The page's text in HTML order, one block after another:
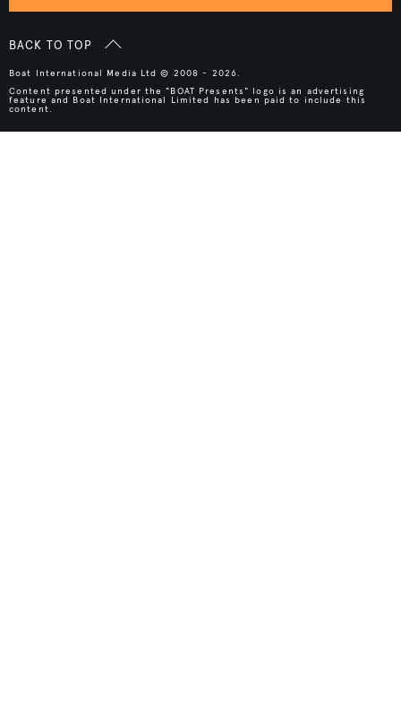
BACK TO TOP
Boat International Media Ltd © 2008 - 2026.
Content presented under the "BOAT Presents" logo is an advertising
feature and Boat International Limited has been paid to include this
content.